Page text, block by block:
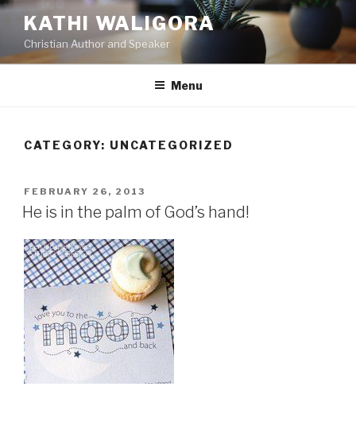
Skip
content
KATHI WALIGORA
Christian Author and Speaker
Menu
CATEGORY: UNCATEGORIZED
POSTED
ON
FEBRUARY 26, 2013
He is in the palm of God’s hand!